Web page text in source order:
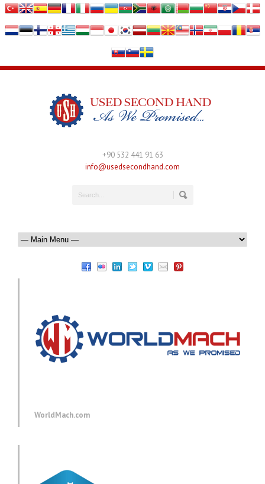
+90 532 441 91 63
info@usedsecondhand.com
WorldMach.com